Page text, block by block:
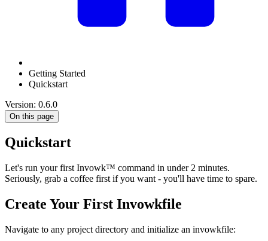
Getting Started
Quickstart
Version: 0.6.0
On this page
Quickstart
Let's run your first Invowk™ command in under 2 minutes.
Seriously, grab a coffee first if you want - you'll have time to spare.
Create Your First Invowkfile
Navigate to any project directory and initialize an invowkfile: